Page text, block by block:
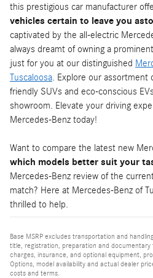
this prestigious car manufacturer
vehicles certain to leave you
captivated by the all-electric
always dreamt of owning a
just for you at our distinguished
Tuscaloosa. Explore our assortment
friendly SUVs and eco-conscious
showroom. Elevate your driving
Mercedes-Benz today!
Want to compare the latest new
which models better suit your
Mercedes-Benz review of the
match? Here at Mercedes-Benz of
thrilled to help.
Base MSRP excludes transportation and
title, registration, preparation and documentary
charges, insurance, and optional equipment,
Options, model availability and actual dealer
costs and terms.